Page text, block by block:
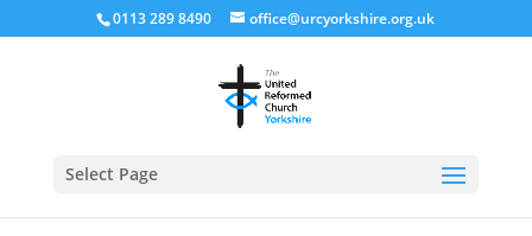
0113 289 8490 office@urcyorkshire.org.uk
Select Page